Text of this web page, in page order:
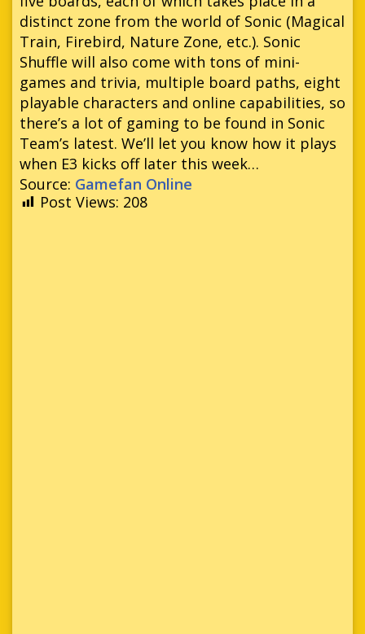
distinct zone from the world of Sonic (Magical
Train, Firebird, Nature Zone, etc.). Sonic
Shuffle will also come with tons of mini-
games and trivia, multiple board paths, eight
playable characters and online capabilities, so
there’s a lot of gaming to be found in Sonic
Team’s latest. We’ll let you know how it plays
when E3 kicks off later this week…
Source: Gamefan Online
Post Views: 208